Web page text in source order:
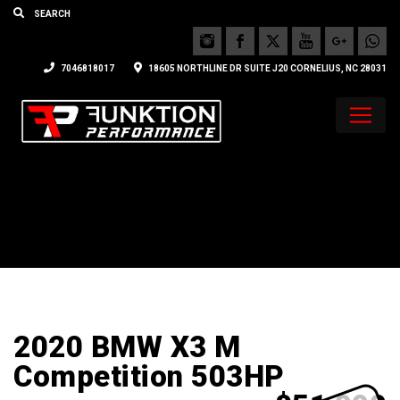
7046818017 18605 NORTHLINE DR SUITE J20 CORNELIUS, NC 28031
2020 BMW X3 M
Competition 503HP